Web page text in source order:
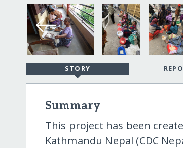
STORY
Summary
This project has been
Kathmandu Nepal (CDC